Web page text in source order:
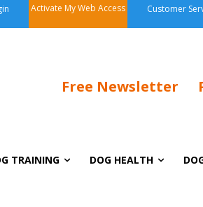
Activate My Web Access Customer
Free Newsletter
TRAINING DOG HEALTH